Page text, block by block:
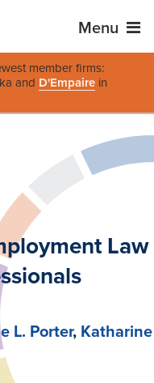
Menu
member firms:
and D'Empaire in
Law
L. Porter, Katharine